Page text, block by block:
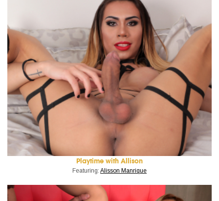
Playtime with Allison
Featuring: Alisson Manrique